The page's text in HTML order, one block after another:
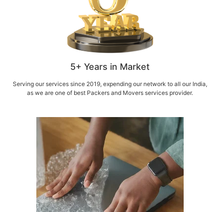
5+ Years in Market
Serving our services since 2019, expending our network to all our India,
as we are one of best Packers and Movers services provider.